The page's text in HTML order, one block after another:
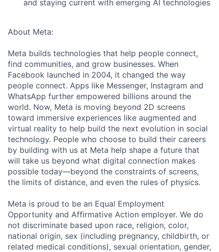
and staying current with emerging AI technologies
About Meta:
Meta builds technologies that help people connect,
find communities, and grow businesses. When
Facebook launched in 2004, it changed the way
people connect. Apps like Messenger, Instagram and
WhatsApp further empowered billions around the
world. Now, Meta is moving beyond 2D screens
toward immersive experiences like augmented and
virtual reality to help build the next evolution in social
technology. People who choose to build their careers
by building with us at Meta help shape a future that
will take us beyond what digital connection makes
possible today—beyond the constraints of screens,
the limits of distance, and even the rules of physics.
Meta is proud to be an Equal Employment
Opportunity and Affirmative Action employer. We do
not discriminate based upon race, religion, color,
national origin, sex (including pregnancy, childbirth, or
related medical conditions), sexual orientation, gender,